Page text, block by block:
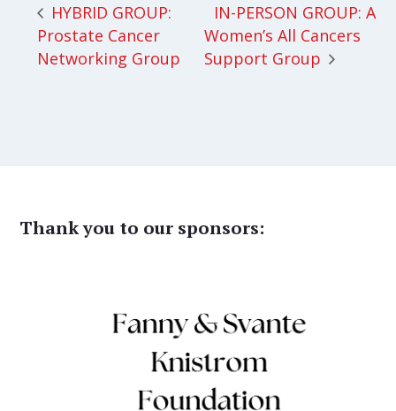
HYBRID GROUP:
Prostate Cancer
Networking Group
IN-PERSON GROUP: All
Women’s All Cancers
Support Group
Thank you to our sponsors: